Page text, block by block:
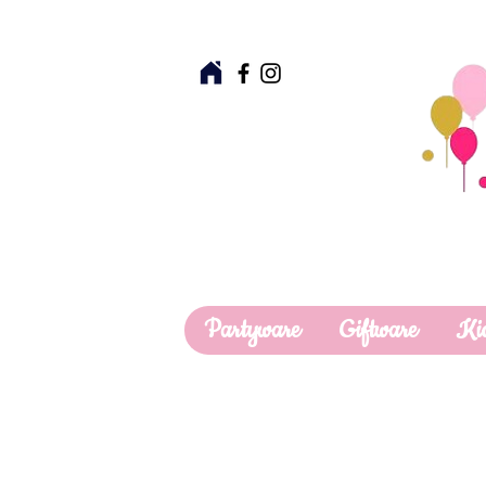
Partyware Giftware